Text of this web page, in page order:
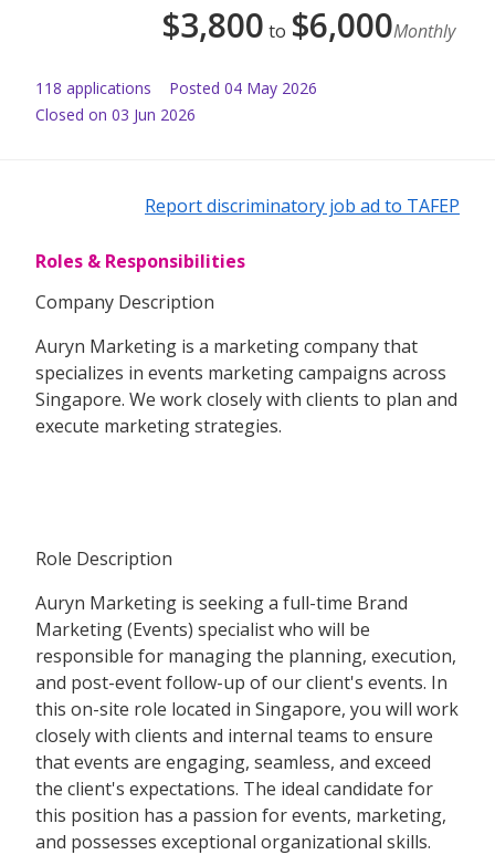
$3,800 to $6,000Monthly
118 applications Posted 04 May 2026
Closed on 03 Jun 2026
Report discriminatory job ad to TAFEP
Roles & Responsibilities
Company Description
Auryn Marketing is a marketing company that
specializes in events marketing campaigns across
Singapore. We work closely with clients to plan and
execute marketing strategies.
Role Description
Auryn Marketing is seeking a full-time Brand
Marketing (Events) specialist who will be
responsible for managing the planning, execution,
and post-event follow-up of our client's events. In
this on-site role located in Singapore, you will work
closely with clients and internal teams to ensure
that events are engaging, seamless, and exceed
the client's expectations. The ideal candidate for
this position has a passion for events, marketing,
and possesses exceptional organizational skills.